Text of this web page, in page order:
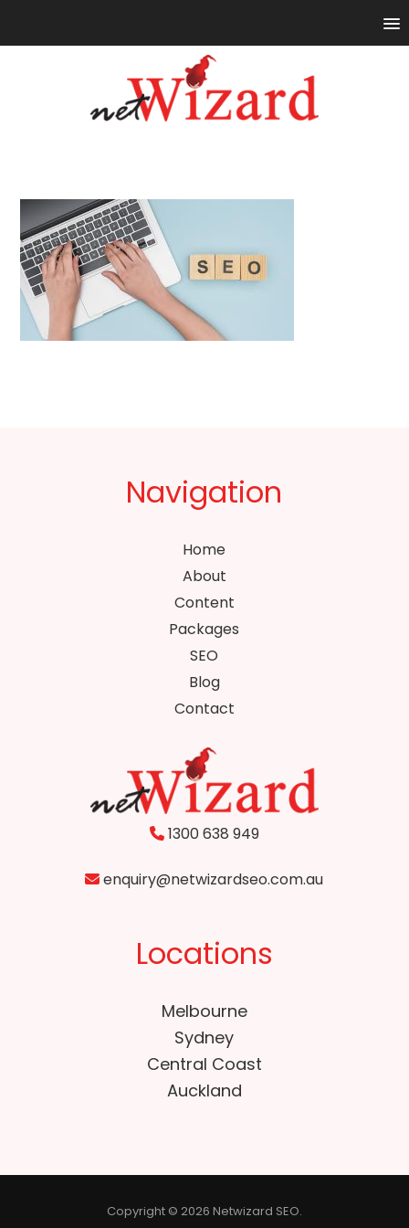
Navigation
Home
About
Content
Packages
SEO
Blog
Contact
1300 638 949
enquiry@netwizardseo.com.au
Locations
Melbourne
Sydney
Central Coast
Auckland
Copyright © 2026 Netwizard SEO.